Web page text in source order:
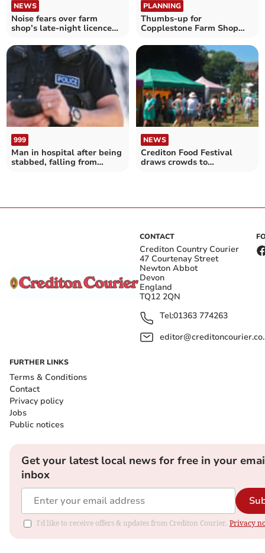
NEWS
Noise fears over farm
shop’s late-night licence
PLANNING
Thumbs-up for
Copplestone Farm Shop
999
Man in hospital after being
stabbed, falling from
NEWS
Crediton Food Festival
draws crowds to
CONTACT
Crediton Country Courier
47 Courtenay Street
Newton Abbot
Devon
England
TQ12 2QN
Tel:01363 774263
FURTHER LINKS
Terms & Conditions
Contact
Privacy policy
Jobs
Public notices
Get your latest local news for free in your
inbox
I'd like to receive offers & updates from Crediton Courier. Privacy